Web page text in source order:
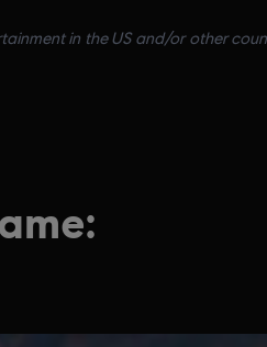
in the US and/or other